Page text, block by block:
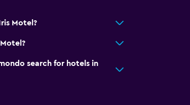
Motel?
search for hotels in